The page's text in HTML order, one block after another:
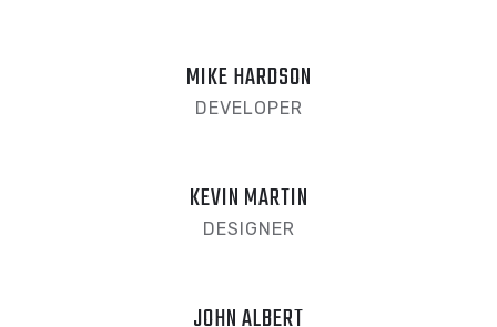
MIKE HARDSON
DEVELOPER
KEVIN MARTIN
DESIGNER
JOHN ALBERT